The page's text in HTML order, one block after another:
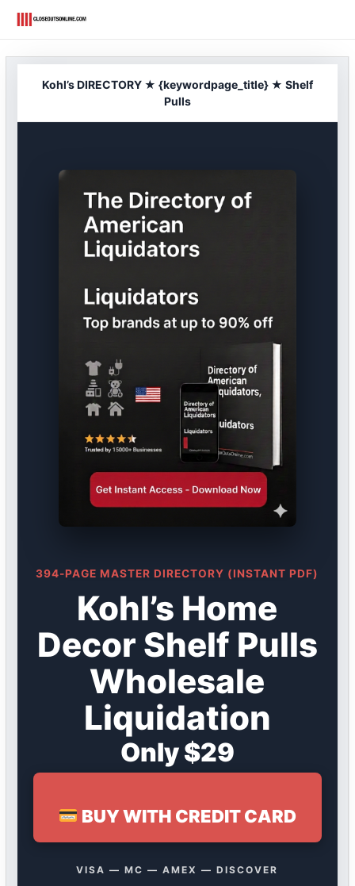
Kohl’s DIRECTORY ★ {keywordpage_title} ★ Shelf
Pulls
394-PAGE MASTER DIRECTORY (INSTANT PDF)
Kohl’s Home
Decor Shelf Pulls
Wholesale
Liquidation
Only $29
BUY WITH CREDIT CARD
VISA — MC — AMEX — DISCOVER